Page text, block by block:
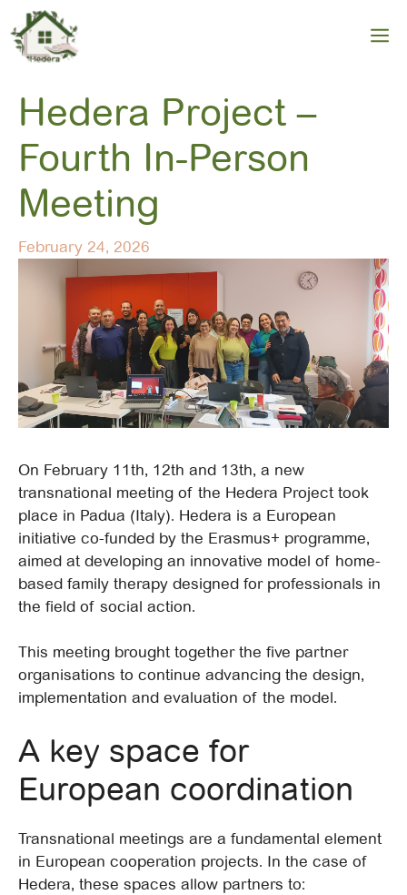
Skip
to
content
Hedera Project –
Fourth In-Person
Meeting
February 24, 2026
On February 11th, 12th and 13th, a new
transnational meeting of the Hedera Project took
place in Padua (Italy). Hedera is a European
initiative co-funded by the Erasmus+ programme,
aimed at developing an innovative model of home-
based family therapy designed for professionals in
the field of social action.
This meeting brought together the five partner
organisations to continue advancing the design,
implementation and evaluation of the model.
A key space for
European coordination
Transnational meetings are a fundamental element
in European cooperation projects. In the case of
Hedera, these spaces allow partners to: